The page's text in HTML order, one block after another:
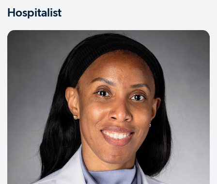
Hospitalist